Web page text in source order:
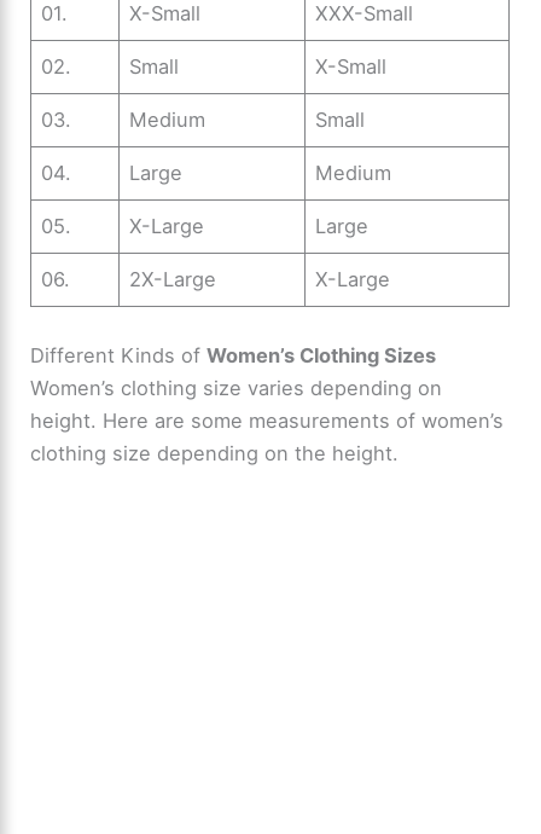
01. X-Small XXX-Small
02. Small X-Small
03. Medium Small
04. Large Medium
05. X-Large Large
06. 2X-Large X-Large
Different Kinds ofWomen’s Clothing Sizes
Women’s clothing size varies depending on
height. Here are some measurements of women’s
clothing size depending on the height.